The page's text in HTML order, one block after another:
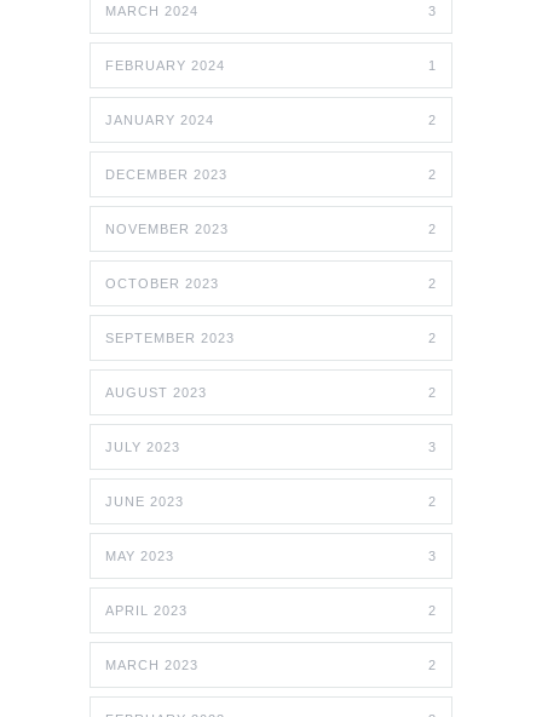
MARCH 2024 3
FEBRUARY 2024 1
JANUARY 2024 2
DECEMBER 2023 2
NOVEMBER 2023 2
OCTOBER 2023 2
SEPTEMBER 2023 2
AUGUST 2023 2
JULY 2023 3
JUNE 2023 2
MAY 2023 3
APRIL 2023 2
MARCH 2023 2